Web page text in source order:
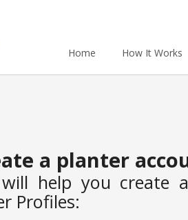
Home How It Works
a planter
will help you create
Profiles: